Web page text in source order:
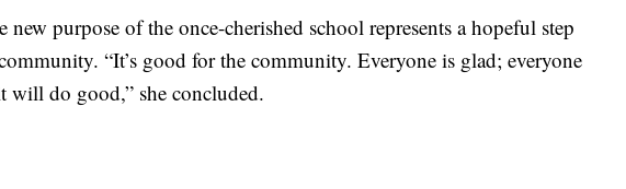
new purpose of the once-cherished school represents a hopeful step
“It’s good for the community. Everyone is glad; everyone
do good,” she concluded.